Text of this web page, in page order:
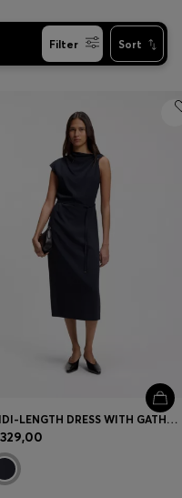
Filter Sort
MIDI-LENGTH DRESS WITH GATHERED SHOULDER DETAIL